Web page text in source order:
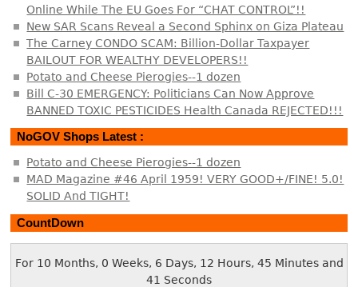
Online While The EU Goes For “CHAT CONTROL”!!
New SAR Scans Reveal a Second Sphinx on Giza Plateau
The Carney CONDO SCAM: Billion-Dollar Taxpayer
BAILOUT FOR WEALTHY DEVELOPERS!!
Potato and Cheese Pierogies--1 dozen
Bill C-30 EMERGENCY: Politicians Can Now Approve
BANNED TOXIC PESTICIDES Health Canada REJECTED!!!
NoGOV Shops Latest :
Potato and Cheese Pierogies--1 dozen
MAD Magazine #46 April 1959! VERY GOOD+/FINE! 5.0!
SOLID And TIGHT!
CountDown
For 10 Months, 0 Weeks, 6 Days, 12 Hours, 45 Minutes and
42 Seconds